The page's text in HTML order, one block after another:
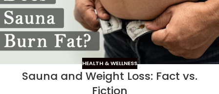
HEALTH & WELLNESS
Sauna and Weight Loss: Fact vs.
Fiction